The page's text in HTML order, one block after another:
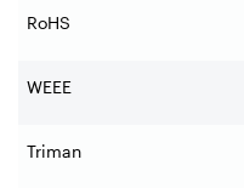
RoHS
WEEE
Triman